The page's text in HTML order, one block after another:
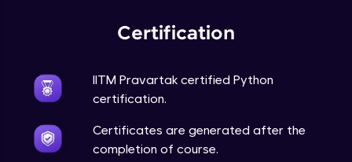
Certification
IITM Pravartak certified Python
certification.
Certificates are generated after the
completion of course.
9:57
13:01
Expert Module